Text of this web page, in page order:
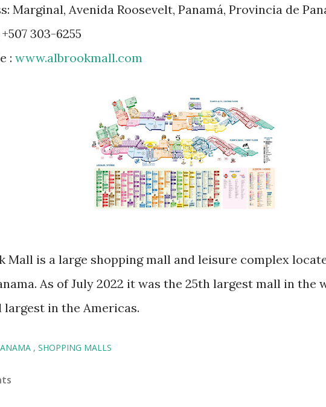
Marginal, Avenida Roosevelt, Panamá, Provincia de
303-6255
: www.albrookmall.com
Mall is a large shopping mall and leisure complex
As of July 2022 it was the 25th largest mall in the
largest in the Americas.
SHOPPING MALLS